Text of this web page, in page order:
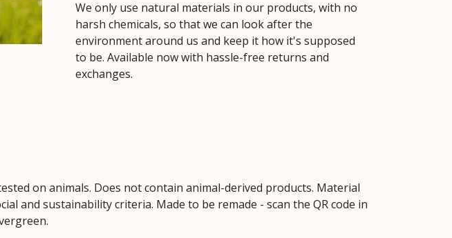
We only use natural materials in our products, with no
harsh chemicals, so that we can look after the
environment around us and keep it how it's supposed
to be. Available now with hassle-free returns and
exchanges.
on animals. Does not contain animal-derived products. Material
and sustainability criteria. Made to be remade - scan the QR code in